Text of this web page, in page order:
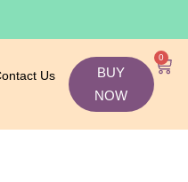
Us
BUY
NOW
0